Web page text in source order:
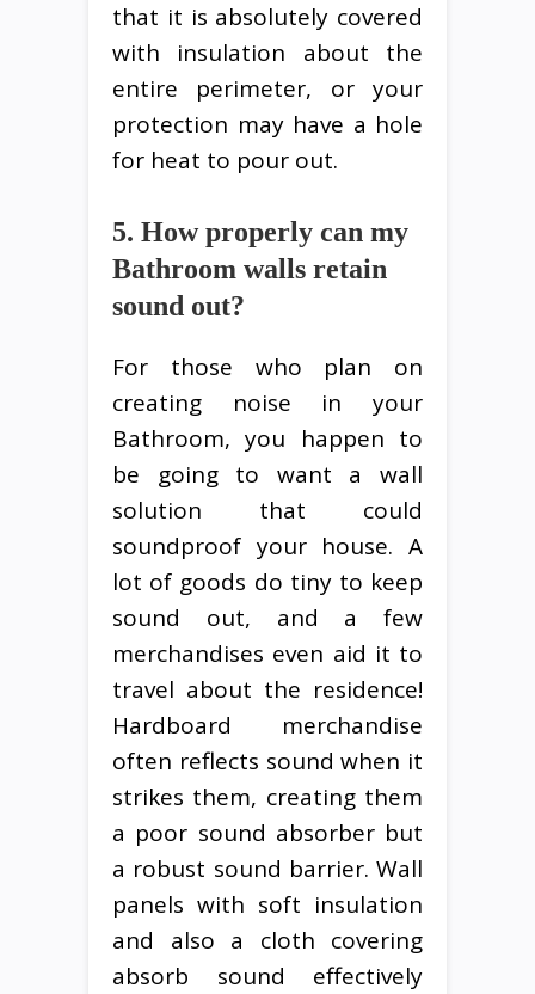
that it is absolutely covered
with insulation about the
entire perimeter, or your
protection may have a hole
for heat to pour out.
5. How properly can my
Bathroom walls retain
sound out?
For those who plan on
creating noise in your
Bathroom, you happen to
be going to want a wall
solution that could
soundproof your house. A
lot of goods do tiny to keep
sound out, and a few
merchandises even aid it to
travel about the residence!
Hardboard merchandise
often reflects sound when it
strikes them, creating them
a poor sound absorber but
a robust sound barrier. Wall
panels with soft insulation
and also a cloth covering
absorb sound effectively